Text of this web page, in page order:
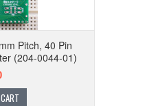
Pitch, 40 Pin
(204-0044-01)